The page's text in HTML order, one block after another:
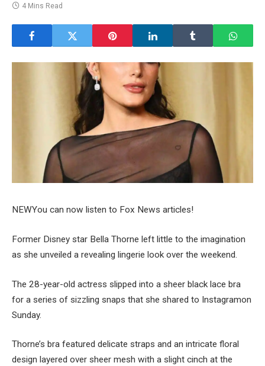
4 Mins Read
NEWYou can now listen to Fox News articles!
Former Disney star Bella Thorne left little to the imagination
as she unveiled a revealing lingerie look over the weekend.
The 28-year-old actress slipped into a sheer black lace bra
for a series of sizzling snaps that she shared to Instagramon
Sunday.
Thorne’s bra featured delicate straps and an intricate floral
design layered over sheer mesh with a slight cinch at the